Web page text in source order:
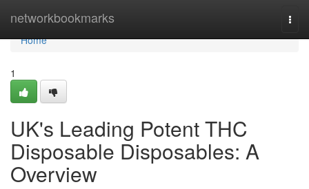
networkbookmarks
Home
Home
1
UK's Leading Potent THC
Disposable Disposables: A
Overview